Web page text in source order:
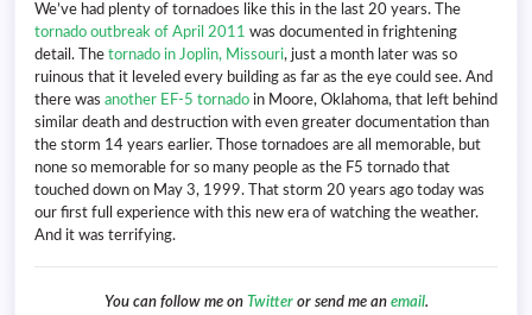
We’ve had plenty of tornadoes like this in the last 20 years. The
tornado outbreak of April 2011 was documented in frightening
detail. The tornado in Joplin, Missouri, just a month later was so
ruinous that it leveled every building as far as the eye could see. And
there was another EF-5 tornado in Moore, Oklahoma, that left behind
similar death and destruction with even greater documentation than
the storm 14 years earlier. Those tornadoes are all memorable, but
none so memorable for so many people as the F5 tornado that
touched down on May 3, 1999. That storm 20 years ago today was
our first full experience with this new era of watching the weather.
And it was terrifying.
You can follow me on Twitter or send me an email.